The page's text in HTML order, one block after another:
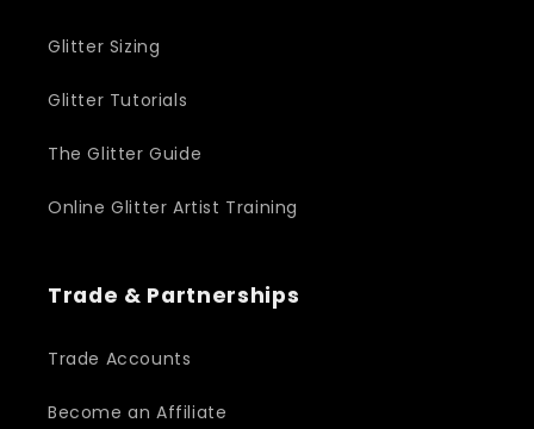
Glitter Sizing
Glitter Tutorials
The Glitter Guide
Online Glitter Artist Training
Trade & Partnerships
Trade Accounts
Become an Affiliate